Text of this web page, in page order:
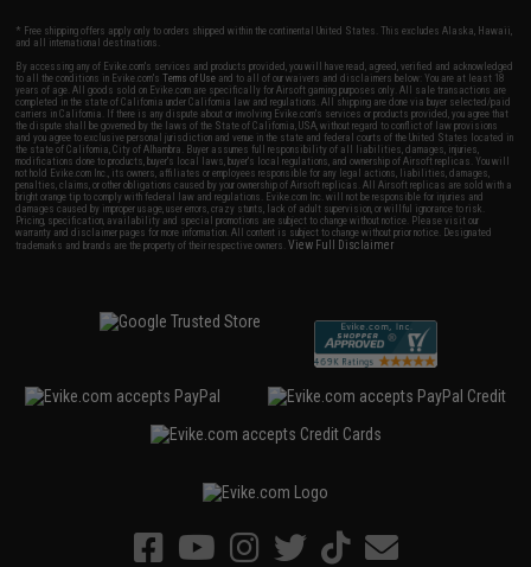
* Free shipping offers apply only to orders shipped within the continental United States. This excludes Alaska, Hawaii,
and all international destinations.
By accessing any of Evike.com's services and products provided, you will have read, agreed, verified and acknowledged
to all the conditions in Evike.com'sTerms of Use and to all of our waivers and disclaimers below: You are at least 18
years of age. All goods sold on Evike.com are specifically for Airsoft gaming purposes only. All sale transactions are
completed in the state of California under California law and regulations. All shipping are done via buyer selected/paid
carriers in California. If there is any dispute about or involving Evike.com's services or products provided, you agree that
the dispute shall be governed by the laws of the State of California, USA, without regard to conflict of law provisions
and you agree to exclusive personal jurisdiction and venue in the state and federal courts of the United States located in
the state of California, City of Alhambra. Buyer assumes full responsibility of all liabilities, damages, injuries,
modifications done to products, buyer's local laws, buyer's local regulations, and ownership of Airsoft replicas. You will
not hold Evike.com Inc., its owners, affiliates or employees responsible for any legal actions, liabilities, damages,
penalties, claims, or other obligations caused by your ownership of Airsoft replicas. All Airsoft replicas are sold with a
bright orange tip to comply with federal law and regulations. Evike.com Inc. will not be responsible for injuries and
damages caused by improper usage, user errors, crazy stunts, lack of adult supervision, or willful ignorance to risk.
Pricing, specification, availability and special promotions are subject to change without notice. Please visit our
warranty and disclaimer pages for more information. All content is subject to change without prior notice. Designated
trademarks and brands are the property of their respective owners.View Full Disclaimer